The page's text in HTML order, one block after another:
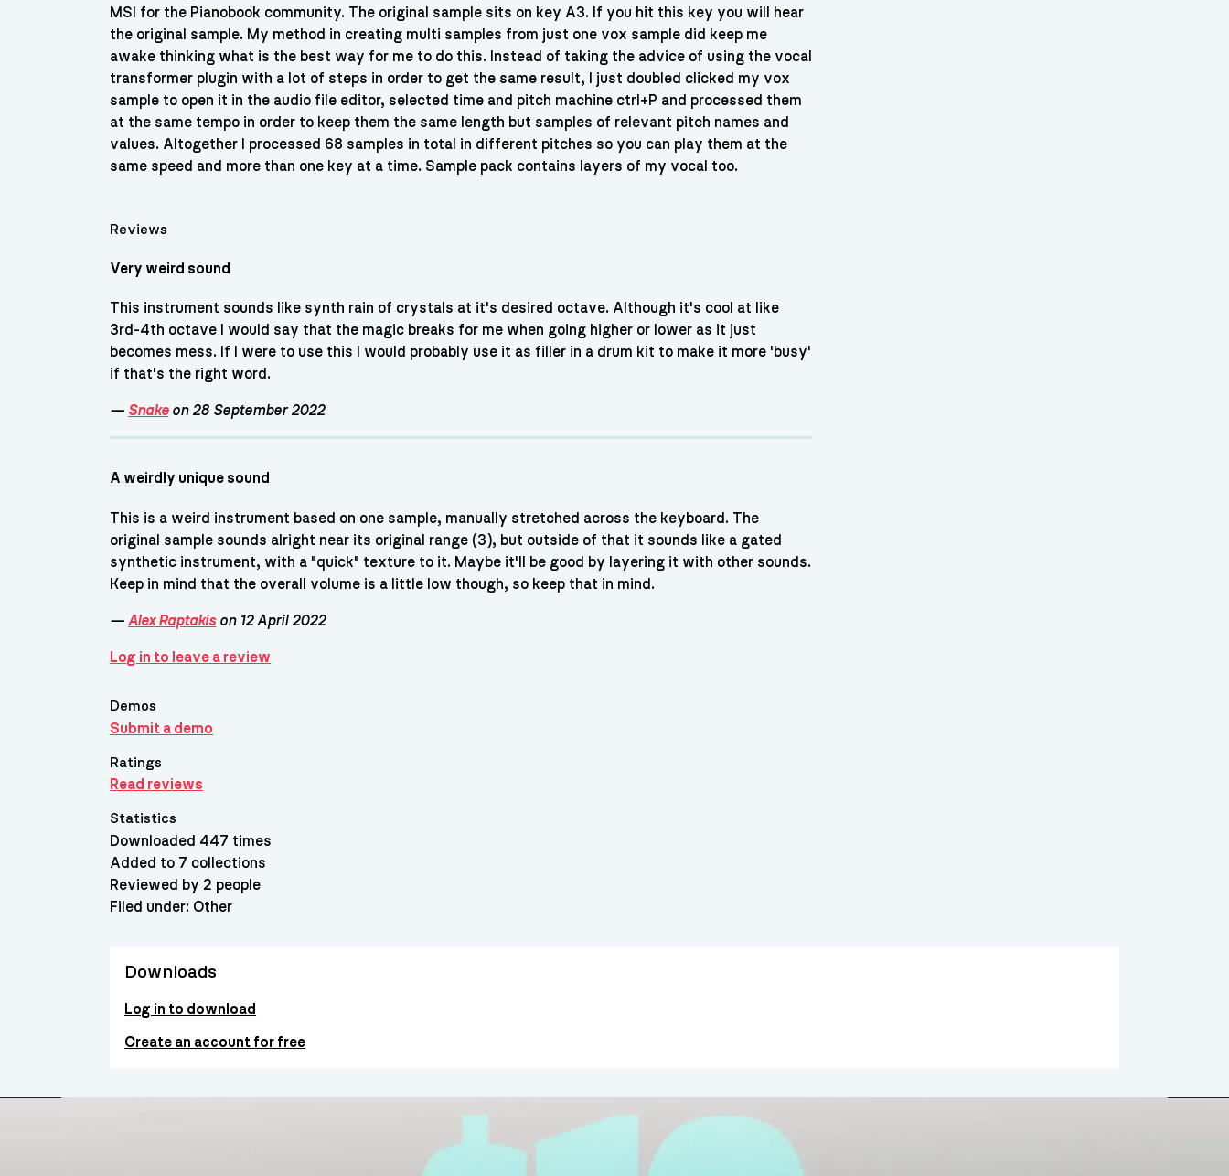
MSI for the Pianobook community. The original sample sits on key A3. If you hit this key you will hear
the original sample. My method in creating multi samples from just one vox sample did keep me
awake thinking what is the best way for me to do this. Instead of taking the advice of using the vocal
transformer plugin with a lot of steps in order to get the same result, I just doubled clicked my vox
sample to open it in the audio file editor, selected time and pitch machine ctrl+P and processed them
at the same tempo in order to keep them the same length but samples of relevant pitch names and
values. Altogether I processed 68 samples in total in different pitches so you can play them at the
same speed and more than one key at a time. Sample pack contains layers of my vocal too.
Reviews
Very weird sound
This instrument sounds like synth rain of crystals at it's desired octave. Although it's cool at like
3rd-4th octave I would say that the magic breaks for me when going higher or lower as it just
becomes mess. If I were to use this I would probably use it as filler in a drum kit to make it more 'busy'
if that's the right word.
— Snakeon 28 September 2022
A weirdly unique sound
This is a weird instrument based on one sample, manually stretched across the keyboard. The
original sample sounds alright near its original range (3), but outside of that it sounds like a gated
synthetic instrument, with a "quick" texture to it. Maybe it'll be good by layering it with other sounds.
Keep in mind that the overall volume is a little low though, so keep that in mind.
—Alex Raptakison 12 April 2022
Log in to leave a review
Demos
Submit a demo
Ratings
Read reviews
Statistics
Downloaded 447 times
Added to 7 collections
Reviewed by 2 people
Filed under: Other
Downloads
Log in to download
Create an account for free